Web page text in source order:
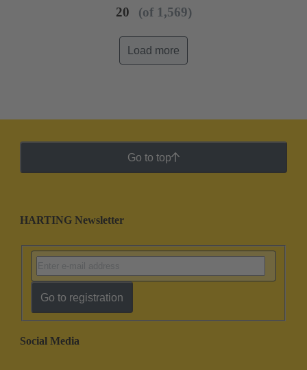
20 (of 1,569)
Load more
Go to top
HARTING Newsletter
Go to registration
Social Media